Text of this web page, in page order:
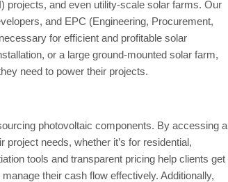
projects, and even utility-scale solar farms. Our
and EPC (Engineering, Procurement,
for efficient and profitable solar
or a large ground-mounted solar farm,
need to power their projects.
photovoltaic components. By accessing a
needs, whether it’s for residential,
tools and transparent pricing help clients get
their cash flow effectively. Additionally,